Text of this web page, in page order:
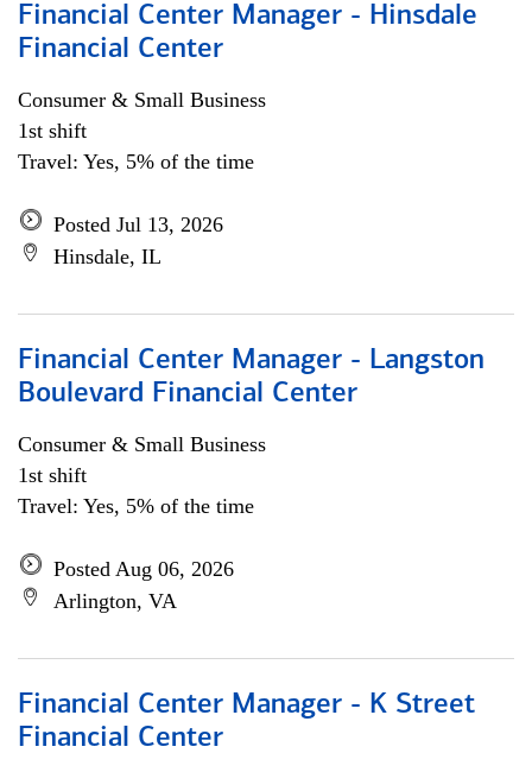
Financial Center Manager - Hinsdale
Financial Center
Consumer & Small Business
1st shift
Travel: Yes, 5% of the time
Posted Jul 13, 2026
Hinsdale, IL
Financial Center Manager - Langston
Boulevard Financial Center
Consumer & Small Business
1st shift
Travel: Yes, 5% of the time
Posted Aug 06, 2026
Arlington, VA
Financial Center Manager - K Street
Financial Center